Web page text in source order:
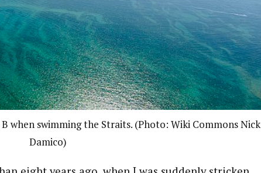
when swimming the Straits. (Photo: Wiki Commons Nick
Damico)